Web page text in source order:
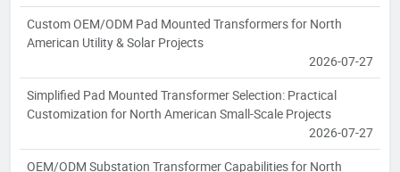
Custom OEM/ODM Pad Mounted Transformers for North
American Utility & Solar Projects
2026-07-27
Simplified Pad Mounted Transformer Selection: Practical
Customization for North American Small-Scale Projects
2026-07-27
OEM/ODM Substation Transformer Capabilities for North